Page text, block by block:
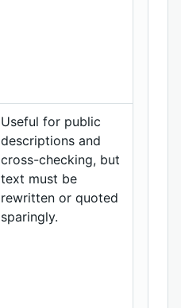
Useful for public
descriptions and
cross-checking, but
text must be
rewritten or quoted
sparingly.